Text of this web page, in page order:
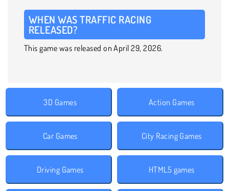
WHEN WAS TRAFFIC RACING
RELEASED?
This game was released on April 29, 2026.
3D Games Action Games
Car Games City Racing Games
Driving Games HTML5 games